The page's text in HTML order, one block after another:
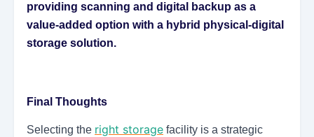
providing scanning and digital backup as a
value-added option with a hybrid physical-digital
storage solution.
Final Thoughts
Selecting the right storage facility is a strategic